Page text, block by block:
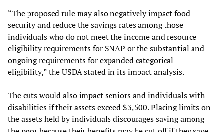
“The proposed rule may also negatively impact food
security and reduce the savings rates among those
individuals who do not meet the income and resource
eligibility requirements for SNAP or the substantial and
ongoing requirements for expanded categorical
eligibility,” the USDA stated in its impact analysis.
The cuts would also impact seniors and individuals with
disabilities if their assets exceed $3,500. Placing limits on
the assets held by individuals discourages saving among